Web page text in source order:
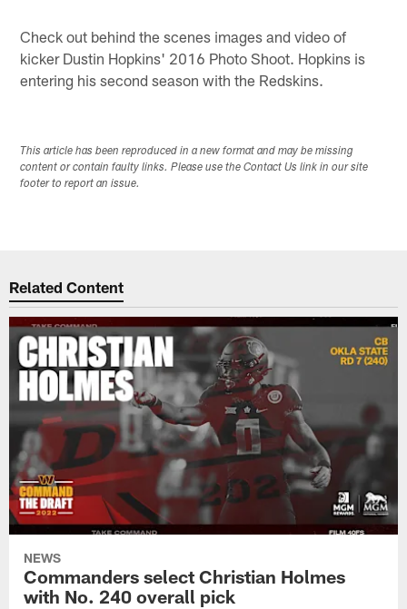
Check out behind the scenes images and video of
kicker Dustin Hopkins' 2016 Photo Shoot. Hopkins is
entering his second season with the Redskins.
This article has been reproduced in a new format and may be missing
content or contain faulty links. Please use the Contact Us link in our site
footer to report an issue.
Related Content
NEWS
Commanders select Christian Holmes
with No. 240 overall pick